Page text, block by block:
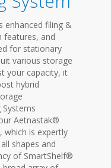
enhanced filing &
features, and
for stationary
various storage
your capacity, it
hybrid
Systems
Aetnastak®
which is expertly
shapes and
of SmartShelf®